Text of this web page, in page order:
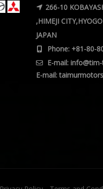
266-10
,HIMEJI
JAPAN
Phone: +81-80-
E-mail:
E-mail: